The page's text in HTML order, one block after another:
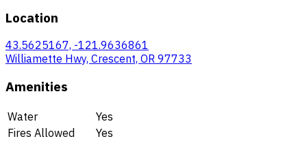
Location
43.5625167, -121.9636861
Williamette Hwy, Crescent, OR 97733
Amenities
Water
Yes
Fires Allowed
Yes